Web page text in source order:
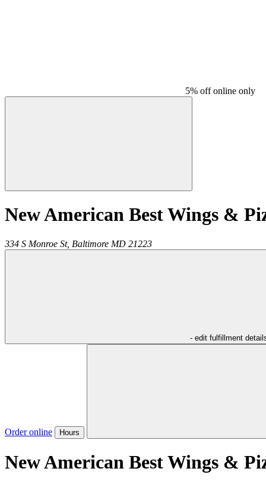
5% off online only
New American Best Wings &
334 S Monroe St, Baltimore MD 21223
- edit fulfillment
Order online Hours
New American Best Wings &